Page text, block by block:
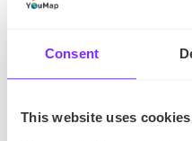
Consent
This website uses cookies
Maps will help you
ever get lost.
you– especially those